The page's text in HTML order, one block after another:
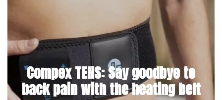
Compex TENS: Say goodbye to
back pain with the heating belt